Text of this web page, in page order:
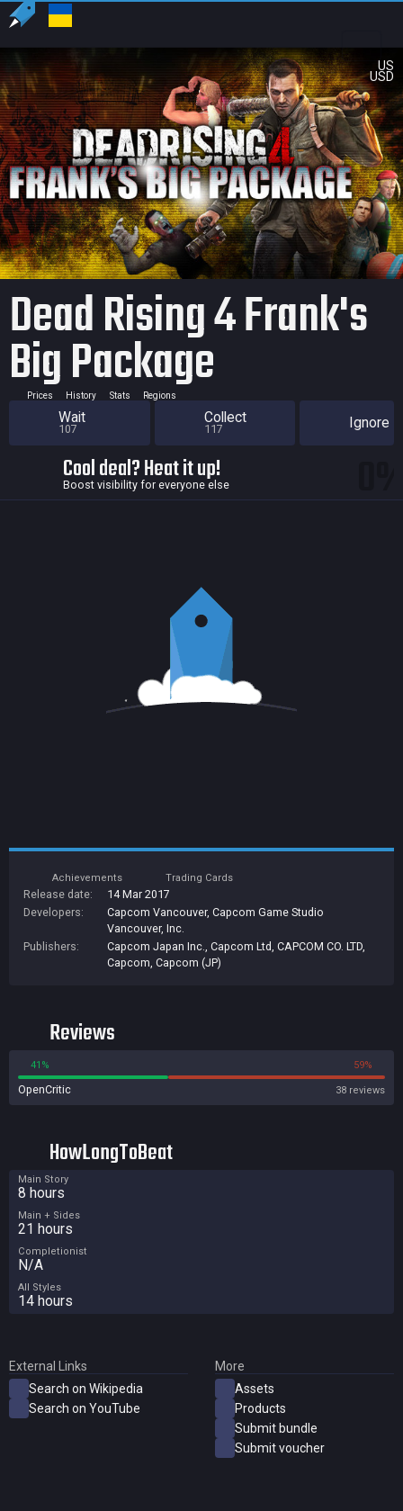
US
USD
Dead Rising 4 Frank's
Big Package
Prices History Stats Regions
Wait
107
Collect
117 Ignore
Cool deal? Heat it up!
Boost visibility for everyone else
Achievements Trading Cards
Release date:
14 Mar 2017
Developers:
Capcom Vancouver, Capcom Game Studio
Vancouver, Inc.
Publishers:
Capcom Japan Inc. Capcom Ltd CAPCOM CO. LTD
Capcom Capcom (JP)
Reviews
41% 59%
OpenCritic 38 reviews
HowLongToBeat
Main Story
8 hours
Main + Sides
21 hours
Completionist
N/A
All Styles
14 hours
External Links
Search on Wikipedia
Search on YouTube
More
Assets
Products
Submit bundle
Submit voucher